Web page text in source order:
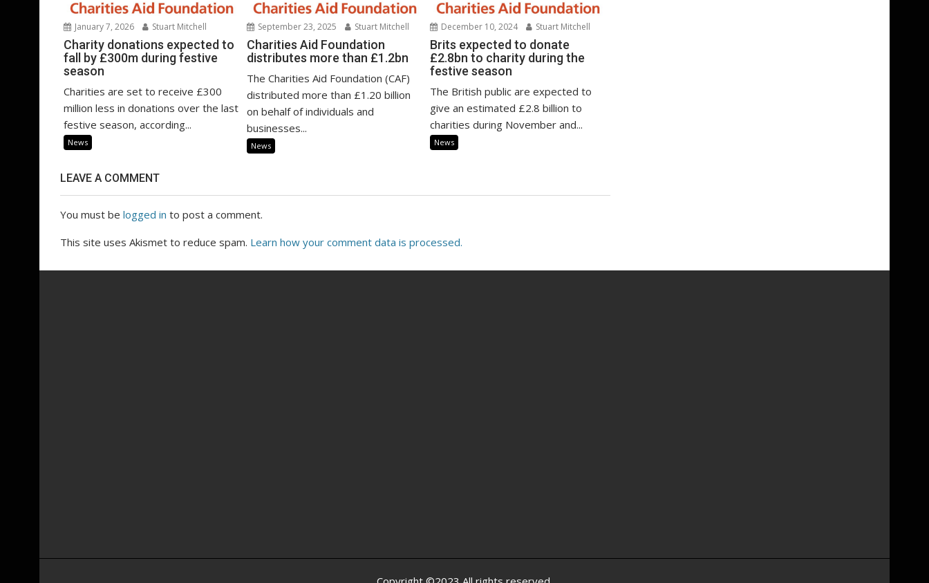
January 7, 2026 Stuart Mitchell
Charity donations expected to
fall by £300m during festive
season
Charities are set to receive £300
million less in donations over the last
festive season, according...
News
September 23, 2025 Stuart Mitchell
Charities Aid Foundation
distributes more than £1.2bn
The Charities Aid Foundation (CAF)
distributed more than £1.20 billion
on behalf of individuals and
businesses...
News
December 10, 2024 Stuart Mitchell
Brits expected to donate
£2.8bn to charity during the
festive season
The British public are expected to
give an estimated £2.8 billion to
charities during November and...
News
LEAVE A COMMENT
You must be logged in to post a comment.
This site uses Akismet to reduce spam. Learn how your comment data is processed.